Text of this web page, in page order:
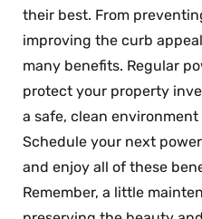
their best. From
improving the curb
many benefits. Regular
protect your property
a safe, clean
Schedule your next
and enjoy all of these
Remember, a little